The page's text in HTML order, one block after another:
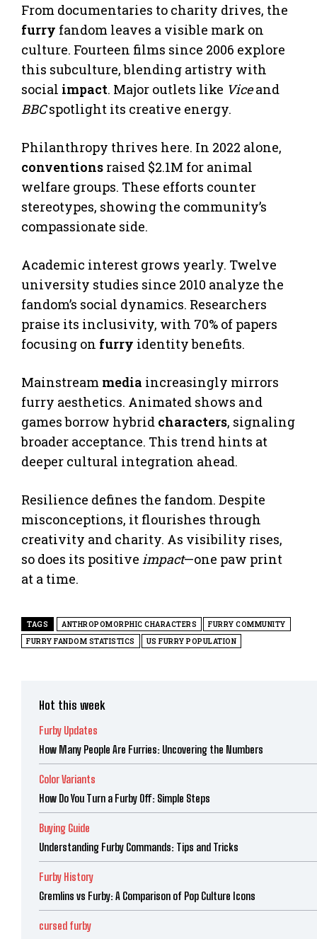
From documentaries to charity drives, the
furry fandom leaves a visible mark on
culture. Fourteen films since 2006 explore
this subculture, blending artistry with
social impact. Major outlets like Viceand
BBCspotlight its creative energy.
Philanthropy thrives here. In 2022 alone,
conventions raised $2.1M for animal
welfare groups. These efforts counter
stereotypes, showing the community’s
compassionate side.
Academic interest grows yearly. Twelve
university studies since 2010 analyze the
fandom’s social dynamics. Researchers
praise its inclusivity, with 70% of papers
focusing on furry identity benefits.
Mainstream media increasingly mirrors
furry aesthetics. Animated shows and
games borrow hybrid characters, signaling
broader acceptance. This trend hints at
deeper cultural integration ahead.
Resilience defines the fandom. Despite
misconceptions, it flourishes through
creativity and charity. As visibility rises,
so does its positive impact—one paw print
at a time.
TAGS ANTHROPOMORPHIC CHARACTERS
FURRY COMMUNITY
FURRY FANDOM STATISTICS
US FURRY POPULATION
Hot this week
Furby Updates
How Many People Are Furries: Uncovering the Numbers
Color Variants
How Do You Turn a Furby Off: Simple Steps
Buying Guide
Understanding Furby Commands: Tips and Tricks
Furby History
Gremlins vs Furby: A Comparison of Pop Culture Icons
cursed furby